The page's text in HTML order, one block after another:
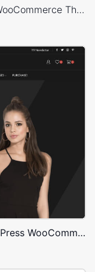
Classic Fashion Store – WordPress WooCommerce Theme
Classic Fashion Store (Dark) – WordPress WooCommerce Theme